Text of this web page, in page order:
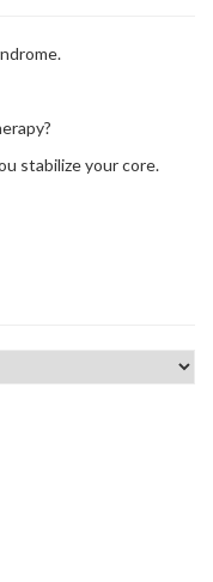
stabilize your core.